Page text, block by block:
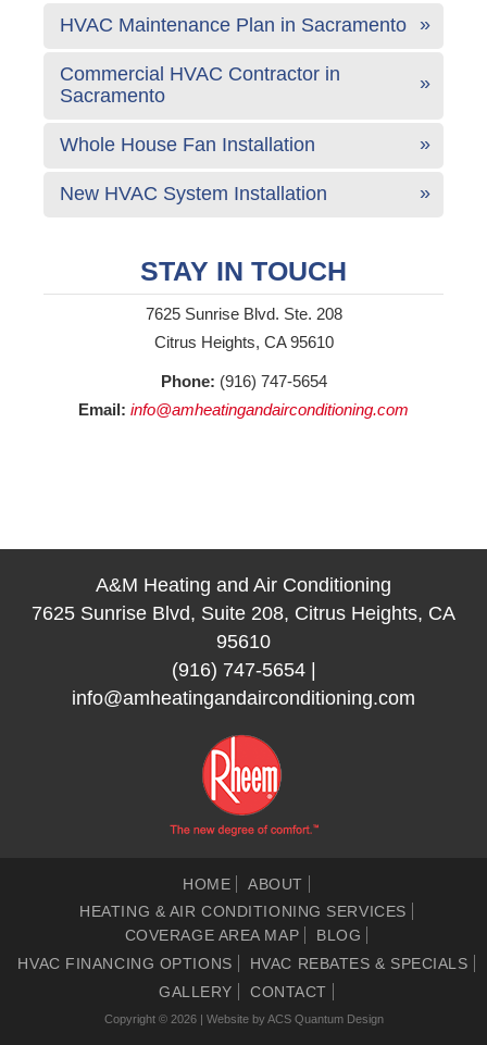
HVAC Maintenance Plan in Sacramento
Commercial HVAC Contractor in
Sacramento
Whole House Fan Installation
New HVAC System Installation
STAY IN TOUCH
7625 Sunrise Blvd. Ste. 208
Citrus Heights, CA 95610
Phone: (916) 747-5654
Email: info@amheatingandairconditioning.com
A&M Heating and Air Conditioning
7625 Sunrise Blvd, Suite 208, Citrus Heights, CA
95610
(916) 747-5654|
info@amheatingandairconditioning.com
HOME
ABOUT
HEATING & AIR CONDITIONING SERVICES
COVERAGE AREA MAP
BLOG
HVAC FINANCING OPTIONS
HVAC REBATES & SPECIALS
GALLERY
CONTACT
Copyright © 2026 | Website byACS Quantum Design